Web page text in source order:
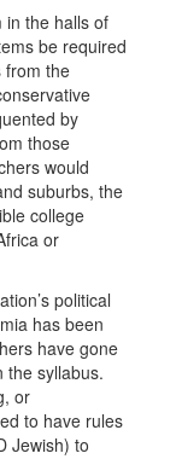
in the halls of
be required
from the
by
those
would
suburbs, the
college
or
political
has been
have gone
the syllabus.
or
to have rules
Jewish) to